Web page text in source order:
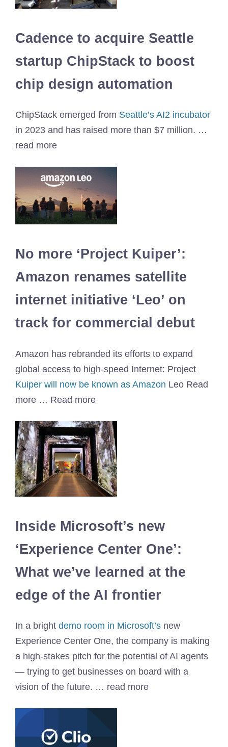
Cadence to acquire Seattle
startup ChipStack to boost
chip design automation
ChipStack emerged from Seattle’s AI2 incubator
in 2023 and has raised more than $7 million. …
read more
No more ‘Project Kuiper’:
Amazon renames satellite
internet initiative ‘Leo’ on
track for commercial debut
Amazon has rebranded its efforts to expand
global access to high-speed Internet: Project
Kuiper will now be known as Amazon Leo Read
more … Read more
Inside Microsoft’s new
‘Experience Center One’:
What we’ve learned at the
edge of the AI ​​frontier
In a bright demo room in Microsoft’s new
Experience Center One, the company is making
a high-stakes pitch for the potential of AI agents
— trying to get businesses on board with a
vision of the future. … read more